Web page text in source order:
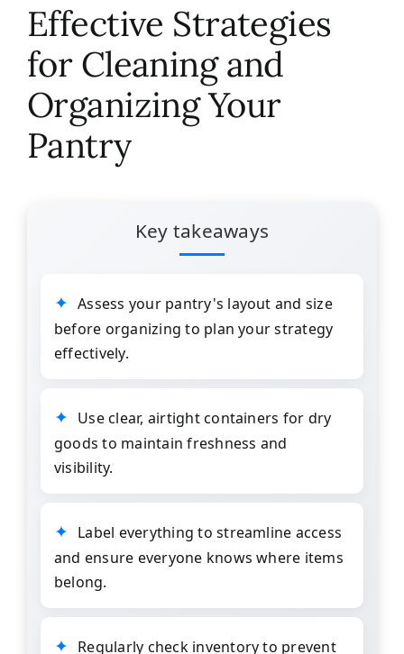
Referral Program
Testimonials
Effective Strategies
for Cleaning and
Organizing Your
Pantry
Key takeaways
Assess your pantry's layout and size
before organizing to plan your strategy
effectively.
Use clear, airtight containers for dry
goods to maintain freshness and
visibility.
Label everything to streamline access
and ensure everyone knows where items
belong.
Regularly check inventory to prevent